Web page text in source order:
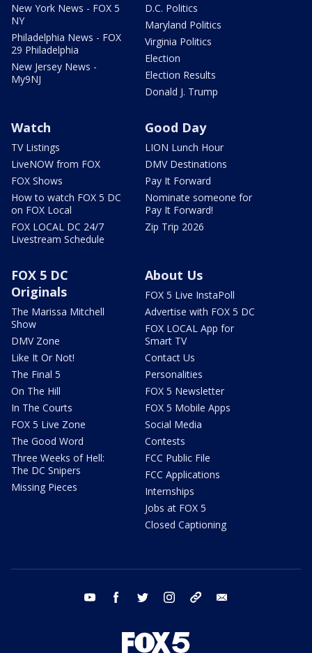
New York News - FOX 5
NY
Philadelphia News - FOX
29 Philadelphia
New Jersey News -
My9NJ
D.C. Politics
Maryland Politics
Virginia Politics
Election
Election Results
Donald J. Trump
Watch
TV Listings
LiveNOW from FOX
FOX Shows
How to watch FOX 5 DC
on FOX Local
FOX LOCAL DC 24/7
Livestream Schedule
Good Day
LION Lunch Hour
DMV Destinations
Pay It Forward
Nominate someone for
Pay It Forward!
Zip Trip 2026
FOX 5 DC
Originals
The Marissa Mitchell
Show
DMV Zone
Like It Or Not!
The Final 5
On The Hill
In The Courts
FOX 5 Live Zone
The Good Word
Three Weeks of Hell:
The DC Snipers
Missing Pieces
About Us
FOX 5 Live InstaPoll
Advertise with FOX 5 DC
FOX LOCAL App for
Smart TV
Contact Us
Personalities
FOX 5 Newsletter
FOX 5 Mobile Apps
Social Media
Contests
FCC Public File
FCC Applications
Internships
Jobs at FOX 5
Closed Captioning
youtube facebook twitter instagram tiktok